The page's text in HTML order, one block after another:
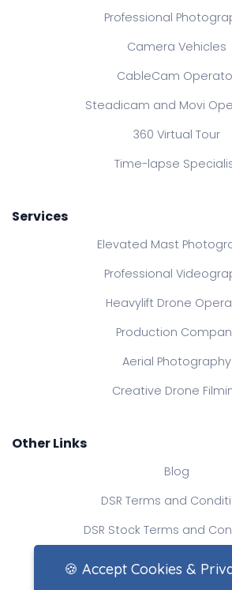
Professional
Camera Vehicles
CableCam
Steadicam and Movi
360 Virtual Tour
Time-lapse
Services
Elevated Mast
Professional
Heavylift Drone
Production
Aerial Photography
Creative Drone
Other Links
Blog
DSR Terms and
DSR Stock Terms and
Contact Us
🍪 Accept Cookies &